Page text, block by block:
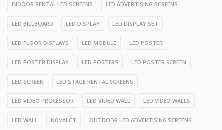
INDOOR RENTAL LED SCREENS LED ADVERTISING SCREENS
LED BILLBOARD LED DISPLAY LED DISPLAY SET
LED FLOOR DISPLAYS LED MODULE LED POSTER
LED POSTER DISPLAY LED POSTERS LED POSTER SCREEN
LED SCREEN LED STAGE RENTAL SCREENS
LED VIDEO PROCESSOR LED VIDEO WALL LED VIDEO WALLS
LED WALL NOVALCT OUTDOOR LED ADVERTISING SCREENS